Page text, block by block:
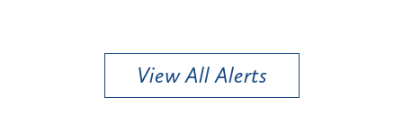
View All Alerts